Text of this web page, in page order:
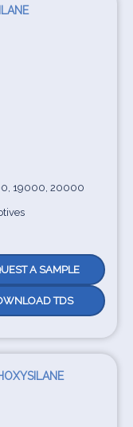
19000, 20000
A SAMPLE
TDS